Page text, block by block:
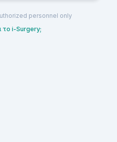
personnel only
το i-Surgery;